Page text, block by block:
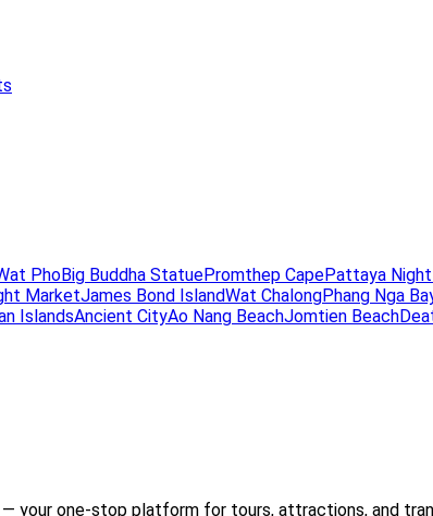
PhoBig Buddha StatuePromthep CapePattaya Night
MarketJames Bond IslandWat ChalongPhang Nga
IslandsAncient CityAo Nang BeachJomtien Beach
your one-stop platform for tours, attractions, and